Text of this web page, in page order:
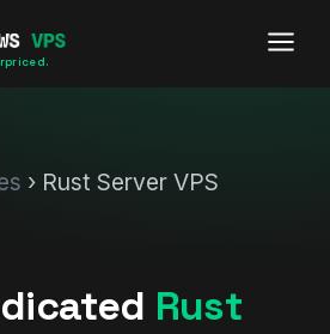
› Rust Server VPS
Rust